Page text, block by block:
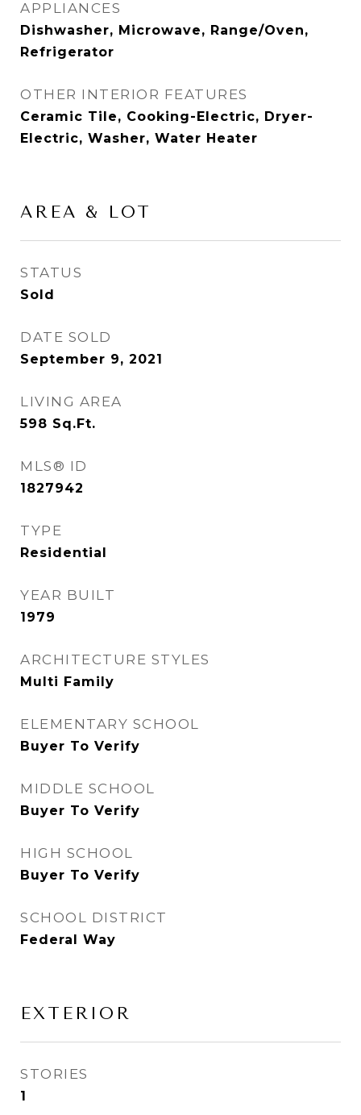
APPLIANCES
Dishwasher, Microwave, Range/Oven,
Refrigerator
OTHER INTERIOR FEATURES
Ceramic Tile, Cooking-Electric, Dryer-
Electric, Washer, Water Heater
AREA & LOT
STATUS
Sold
DATE SOLD
September 9, 2021
LIVING AREA
598 Sq.Ft.
MLS® ID
1827942
TYPE
Residential
YEAR BUILT
1979
ARCHITECTURE STYLES
Multi Family
ELEMENTARY SCHOOL
Buyer To Verify
MIDDLE SCHOOL
Buyer To Verify
HIGH SCHOOL
Buyer To Verify
SCHOOL DISTRICT
Federal Way
EXTERIOR
STORIES
1